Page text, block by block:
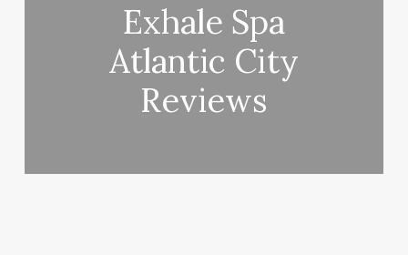
Exhale Spa
Atlantic City
Reviews